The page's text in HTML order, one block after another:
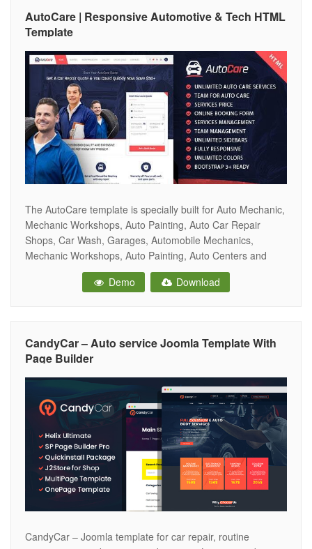
AutoCare | Responsive Automotive & Tech HTML
Template
The AutoCare template is specially built for Auto Mechanic,
Mechanic Workshops, Auto Painting, Auto Car Repair
Shops, Car Wash, Garages, Automobile Mechanics,
Mechanic Workshops, Auto Painting, Auto Centers and
other Auto and Car related services and it is suitable for
any kind of small business activity – Car Service, Motor,
Demo Download
CandyCar – Auto service Joomla Template With
Page Builder
CandyCar – Joomla template for car repair, routine